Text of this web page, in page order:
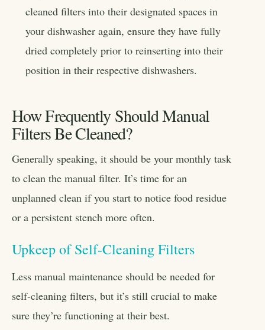
cleaned filters into their designated spaces in
your dishwasher again, ensure they have fully
dried completely prior to reinserting into their
position in their respective dishwashers.
How Frequently Should Manual
Filters Be Cleaned?
Generally speaking, it should be your monthly task
to clean the manual filter. It’s time for an
unplanned clean if you start to notice food residue
or a persistent stench more often.
Upkeep of Self-Cleaning Filters
Less manual maintenance should be needed for
self-cleaning filters, but it’s still crucial to make
sure they’re functioning at their best.